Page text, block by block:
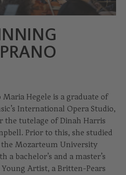
Hegele is a graduate of
International Opera Studio,
the tutelage of Dinah Harris
Prior to this, she studied
Mozarteum University
a bachelor’s and a master’s
Young Artist, a Britten-Pears